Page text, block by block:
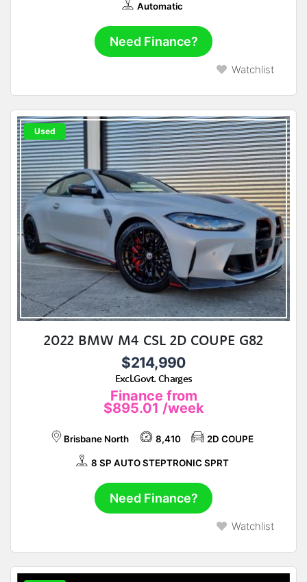
Automatic
Need Finance?
Watchlist
Used
2022 BMW M4 CSL 2D COUPE G82
$214,990
Excl.Govt. Charges
Finance from
$895.01 /week
Brisbane North 8,410 2D COUPE
8 SP AUTO STEPTRONIC SPRT
Need Finance?
Watchlist